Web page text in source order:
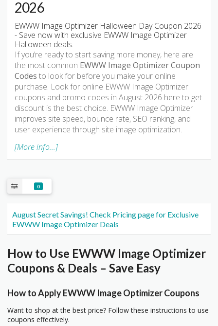
2026
EWWW Image Optimizer Halloween Day Coupon 2026
- Save now with exclusive EWWW Image Optimizer
Halloween deals.
If you’re ready to start saving more money, here are
the most common EWWW Image Optimizer Coupon
Codes to look for before you make your online
purchase. Look for online EWWW Image Optimizer
coupons and promo codes in August 2026 here to get
discount is the best choice. EWWW Image Optimizer
improves site speed, bounce rate, SEO ranking, and
user experience through site image optimization.
[More info...]
0
August Secret Savings! Check Pricing page for Exclusive
EWWW Image Optimizer Deals
How to Use EWWW Image Optimizer
Coupons & Deals – Save Easy
How to Apply EWWW Image Optimizer Coupons
Want to shop at the best price? Follow these instructions to use
coupons effectively.